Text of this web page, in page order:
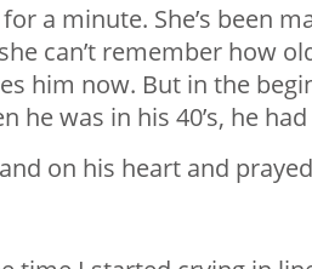
a minute. She’s been
can’t remember how
him now. But in the
he was in his 40’s, he
on his heart and